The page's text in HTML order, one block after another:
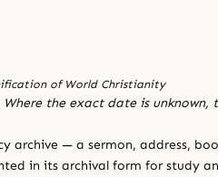
of World Christianity
the exact date is unknown,
archive — a sermon, address,
in its archival form for study